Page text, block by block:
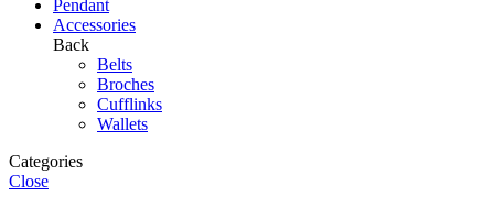
Pendant
Accessories
Back
Belts
Broches
Cufflinks
Wallets
Categories
Close